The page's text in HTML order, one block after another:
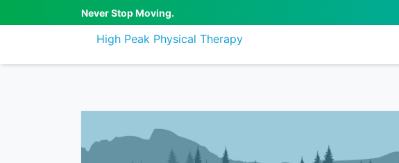
Never Stop Moving.
High Peak Physical Therapy